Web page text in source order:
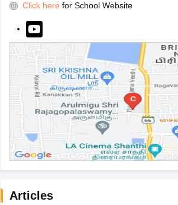
Click here for School Website
Articles